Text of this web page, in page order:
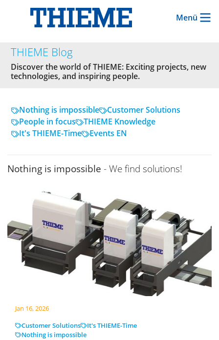
Menü
THIEME Blog
Discover the world of THIEME: Exciting projects, new
technologies, and inspiring people.
Nothing is impossible
Customer Solutions
People in focus
THIEME Knowledge
It's THIEME-Time
Events EN
Nothing is impossible - We find solutions!
Jan 16, 2026
Customer Solutions
It's THIEME-Time
Nothing is impossible